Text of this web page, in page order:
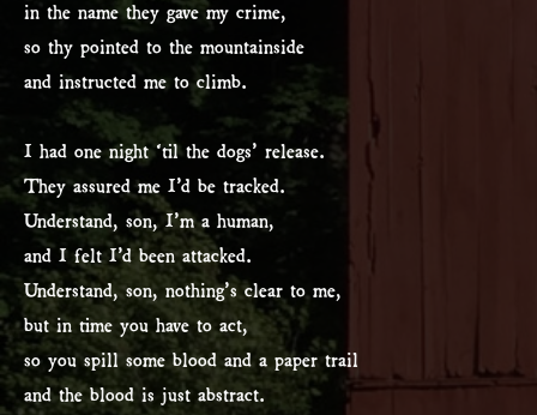
in the name they gave my crime,
so thy pointed to the mountainside
and instructed me to climb.
I had one night ‘til the dogs’ release.
They assured me I’d be tracked.
Understand, son, I’m a human,
and I felt I’d been attacked.
Understand, son, nothing’s clear to me,
but in time you have to act,
so you spill some blood and a paper trail
and the blood is just abstract.